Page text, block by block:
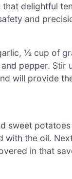
delightful
and
½ cup of
pepper. Stir
will provide
sweet
the oil.
in that